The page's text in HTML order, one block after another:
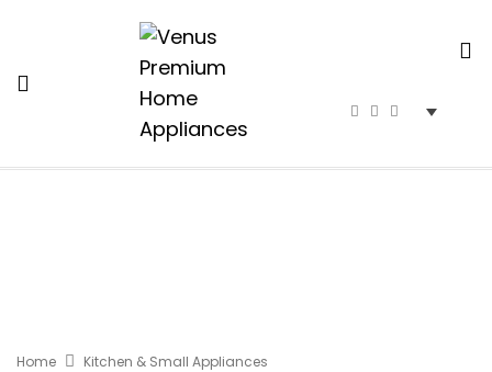
Home Kitchen & Small Appliances